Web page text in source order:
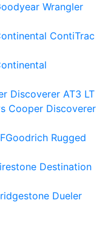
Wrangler
ContiTrac
Discoverer AT3 LT
Cooper Discoverer
Rugged
Destination
Dueler